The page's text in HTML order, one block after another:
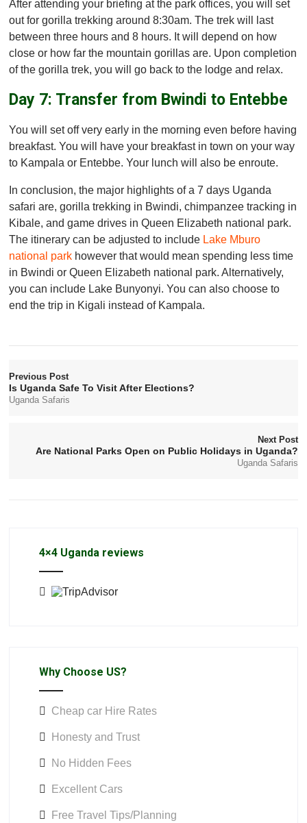
After attending your briefing at the park offices, you will set
out for gorilla trekking around 8:30am. The trek will last
between three hours and 8 hours. It will depend on how
close or how far the mountain gorillas are. Upon completion
of the gorilla trek, you will go back to the lodge and relax.
Day 7: Transfer from Bwindi to Entebbe
You will set off very early in the morning even before having
breakfast. You will have your breakfast in town on your way
to Kampala or Entebbe. Your lunch will also be enroute.
In conclusion, the major highlights of a 7 days Uganda
safari are, gorilla trekking in Bwindi, chimpanzee tracking in
Kibale, and game drives in Queen Elizabeth national park.
The itinerary can be adjusted to include Lake Mburo
national park however that would mean spending less time
in Bwindi or Queen Elizabeth national park. Alternatively,
you can include Lake Bunyonyi. You can also choose to
end the trip in Kigali instead of Kampala.
Previous Post
Is Uganda Safe To Visit After Elections?
Uganda Safaris
Next Post
Are National Parks Open on Public Holidays in Uganda?
Uganda Safaris
4×4 Uganda reviews
Why Choose US?
Cheap car Hire Rates
Honesty and Trust
No Hidden Fees
Excellent Cars
Free Travel Tips/Planning